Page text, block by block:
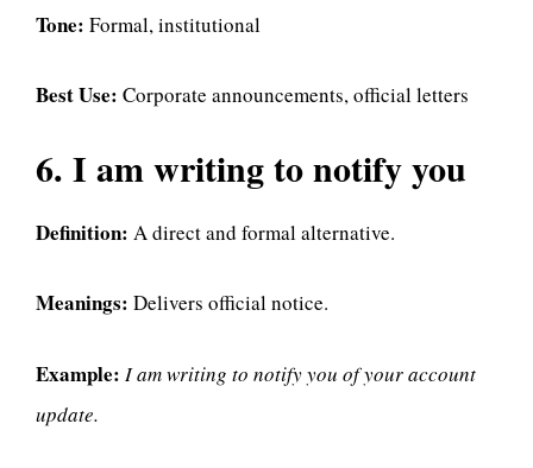
Tone: Formal, institutional
Best Use: Corporate announcements, official letters
6. I am writing to notify you
Definition: A direct and formal alternative.
Meanings: Delivers official notice.
Example: I am writing to notify you of your account
update.